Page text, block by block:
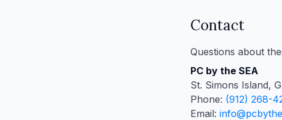
Contact
Questions about
PC by the SEA
St. Simons Island,
Phone: (912) 268-
Email: